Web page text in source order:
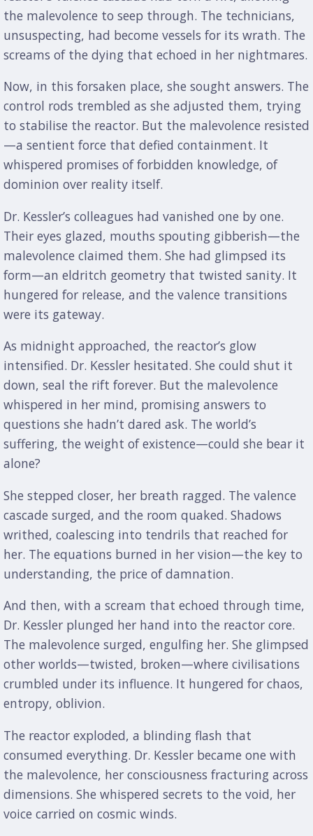
the malevolence to seep through. The technicians,
unsuspecting, had become vessels for its wrath. The
screams of the dying that echoed in her nightmares.
Now, in this forsaken place, she sought answers. The
control rods trembled as she adjusted them, trying
to stabilise the reactor. But the malevolence resisted
—a sentient force that defied containment. It
whispered promises of forbidden knowledge, of
dominion over reality itself.
Dr. Kessler’s colleagues had vanished one by one.
Their eyes glazed, mouths spouting gibberish—the
malevolence claimed them. She had glimpsed its
form—an eldritch geometry that twisted sanity. It
hungered for release, and the valence transitions
were its gateway.
As midnight approached, the reactor’s glow
intensified. Dr. Kessler hesitated. She could shut it
down, seal the rift forever. But the malevolence
whispered in her mind, promising answers to
questions she hadn’t dared ask. The world’s
suffering, the weight of existence—could she bear it
alone?
She stepped closer, her breath ragged. The valence
cascade surged, and the room quaked. Shadows
writhed, coalescing into tendrils that reached for
her. The equations burned in her vision—the key to
understanding, the price of damnation.
And then, with a scream that echoed through time,
Dr. Kessler plunged her hand into the reactor core.
The malevolence surged, engulfing her. She glimpsed
other worlds—twisted, broken—where civilisations
crumbled under its influence. It hungered for chaos,
entropy, oblivion.
The reactor exploded, a blinding flash that
consumed everything. Dr. Kessler became one with
the malevolence, her consciousness fracturing across
dimensions. She whispered secrets to the void, her
voice carried on cosmic winds.